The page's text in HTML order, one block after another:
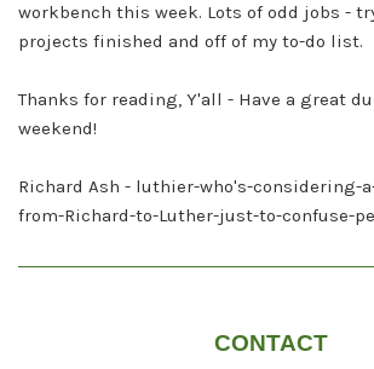
workbench this week. Lots of odd jobs -
projects finished and off of my to-do list.
Thanks for reading, Y'all - Have a great
weekend!
Richard Ash - luthier-who's-considering-
from-Richard-to-Luther-just-to-confuse-
CONTACT